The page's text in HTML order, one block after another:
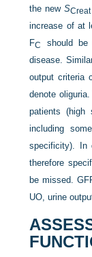
the newSCreat
increase of at
FC
should be
disease.
output criteria
denote
patients (high
including
specificity). In
therefore
be missed.
UO, urine